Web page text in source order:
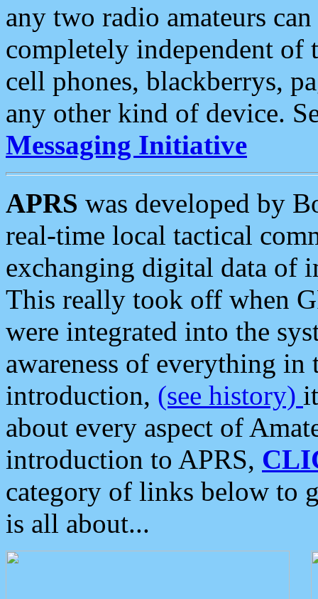
any two radio amateurs
completely independent of
cell phones, blackberrys,
any other kind of device.
Messaging Initiative
APRS was developed by
real-time local tactical
exchanging digital data of
This really took off when
were integrated into the
awareness of everything in
introduction, (see history)
about every aspect of
introduction to APRS,
category of links below to
is all about...